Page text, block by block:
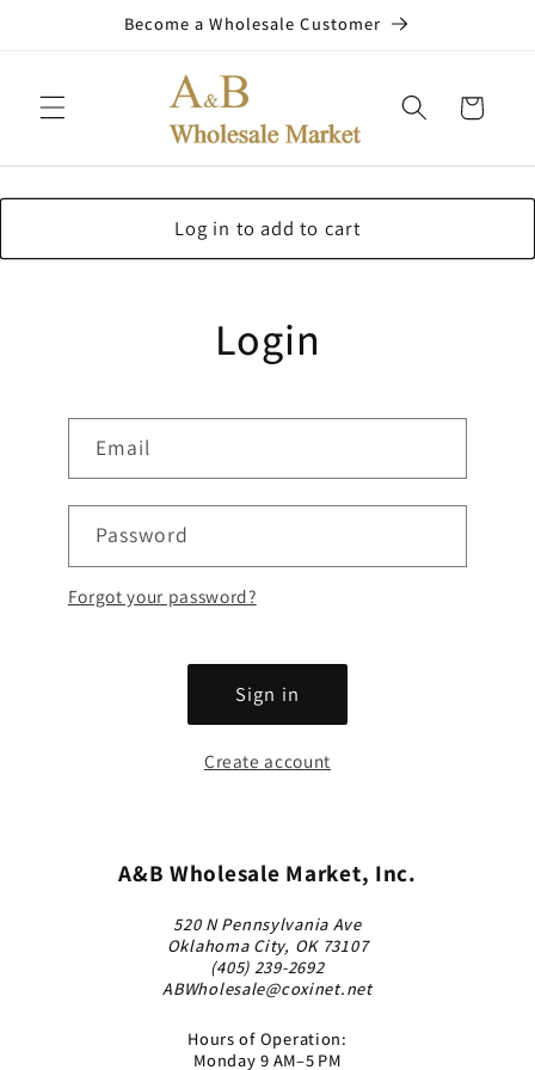
Become a Wholesale Customer
Cart
Log in to add to cart
Login
Email
Password
Forgot your password?
Sign in
Create account
A&B Wholesale Market, Inc.
520 N Pennsylvania Ave
Oklahoma City, OK 73107
(405) 239-2692
ABWholesale@coxinet.net
Hours of Operation:
Monday 9 AM–5 PM